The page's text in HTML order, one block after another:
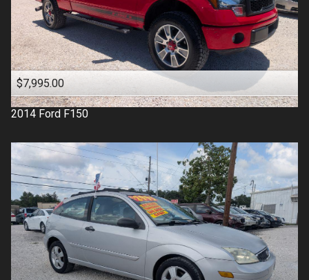
$7,995.00
2014 Ford F150